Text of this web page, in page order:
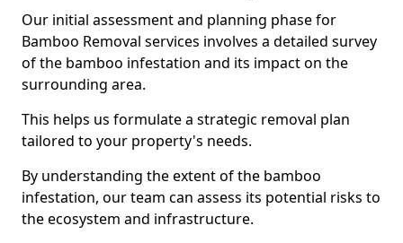
Our initial assessment and planning phase for
Bamboo Removal services involves a detailed survey
of the bamboo infestation and its impact on the
surrounding area.
This helps us formulate a strategic removal plan
tailored to your property's needs.
By understanding the extent of the bamboo
infestation, our team can assess its potential risks to
the ecosystem and infrastructure.